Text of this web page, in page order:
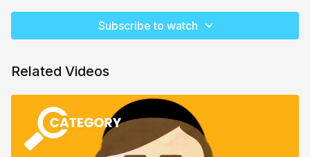
Subscribe to watch
Related Videos